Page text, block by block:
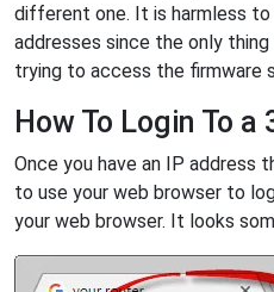
different one. It is harmless
addresses since the only
trying to access the firmware
How To Login To
Once you have an IP address
to use your web browser to
your web browser. It looks